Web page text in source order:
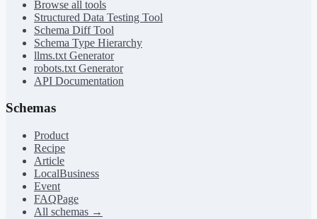
Browse all tools
Structured Data Testing Tool
Schema Diff Tool
Schema Type Hierarchy
llms.txt Generator
robots.txt Generator
API Documentation
Schemas
Product
Recipe
Article
LocalBusiness
Event
FAQPage
All schemas →